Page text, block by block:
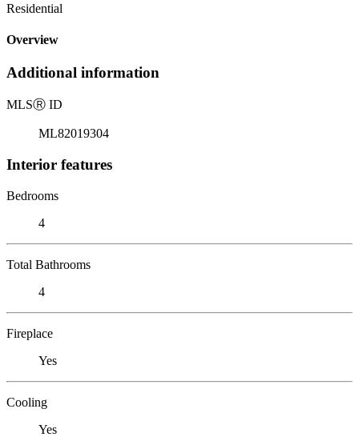
Residential
Overview
Additional information
MLSⓇ ID
ML82019304
Interior features
Bedrooms
4
Total Bathrooms
4
Fireplace
Yes
Cooling
Yes